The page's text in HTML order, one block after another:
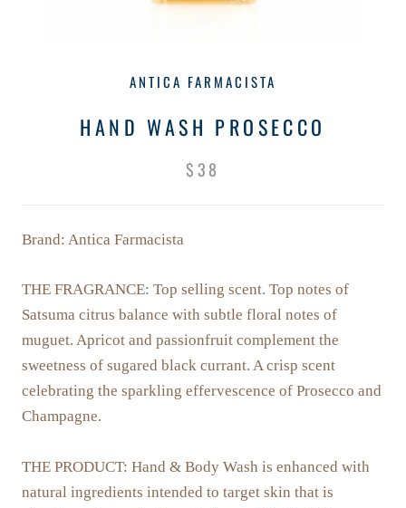
ANTICA FARMACISTA
HAND WASH PROSECCO
$38
Brand: Antica Farmacista
THE FRAGRANCE: Top selling scent. Top notes of
Satsuma citrus balance with subtle floral notes of
muguet. Apricot and passionfruit complement the
sweetness of sugared black currant. A crisp scent
celebrating the sparkling effervescence of Prosecco and
Champagne.
THE PRODUCT: Hand & Body Wash is enhanced with
natural ingredients intended to target skin that is